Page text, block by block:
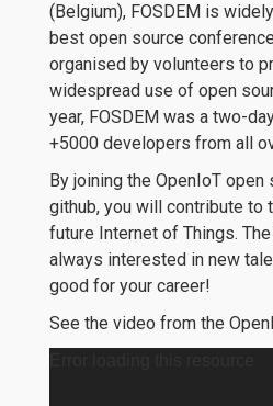
(Belgium), FOSDEM is
best open source
organised by volunteers to
widespread use of open
year, FOSDEM was a two-
+5000 developers from all
By joining the OpenIoT
github, you will contribute to
future Internet of Things.
always interested in new
good for your career!
See the video from the